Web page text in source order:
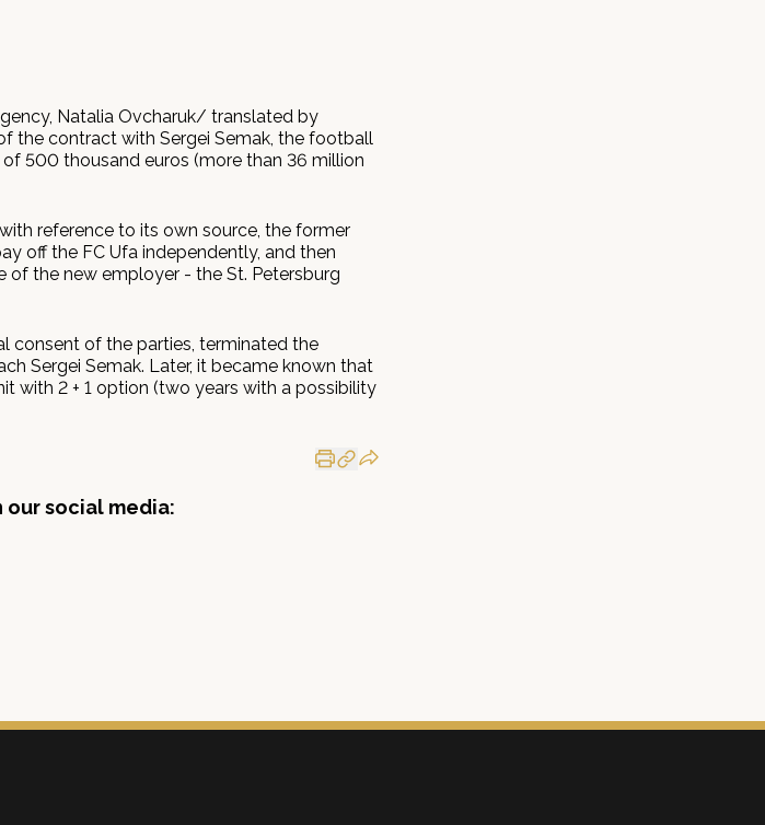
Natalia Ovcharuk/ translated by
the contract with Sergei Semak, the football
500 thousand euros (more than 36 million
reference to its own source, the former
off the FC Ufa independently, and then
the new employer - the St. Petersburg
consent of the parties, terminated the
Sergei Semak. Later, it became known that
with 2 + 1 option (two years with a possibility
our social media: